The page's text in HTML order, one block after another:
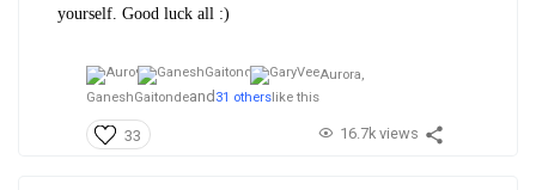
yourself. Good luck all :)
Aurora,
GaneshGaitondeand 31 others like this
33 16.7k views